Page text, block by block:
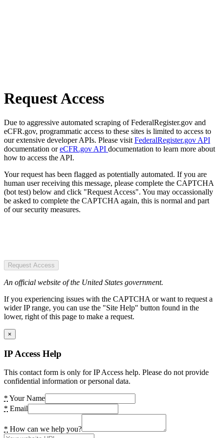
Request Access
Due to aggressive automated scraping of FederalRegister.gov and
eCFR.gov, programmatic access to these sites is limited to access to
our extensive developer APIs. Please visit FederalRegister.gov API
documentation oreCFR.gov API documentation to learn more about
how to access the API.
Your request has been flagged as potentially automated. If you are
human user receiving this message, please complete the CAPTCHA
(bot test) below and click "Request Access". You may occassionally
be asked to complete the CAPTCHA again, this is normal and part
of our security measures.
Request Access
An official website of the United States government.
If you experiencing issues with the CAPTCHA or want to request a
wider IP range, you can use the "Site Help" button found in the
lower, right of this page to make a request.
×
IP Access Help
This contact form is only for IP Access help. Please do not provide
confidential information or personal data.
* Your Name
* Email
* How can we help you?